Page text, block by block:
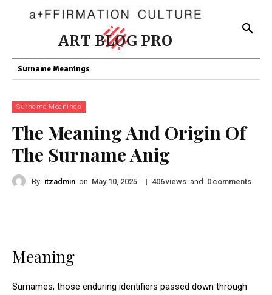
ART BLOG PRO
Surname Meanings
Surname Meanings
The Meaning And Origin Of
The Surname Anig
By itzadmin on May 10, 2025 | 406views and 0 comments
Meaning
Surnames, those enduring identifiers passed down through